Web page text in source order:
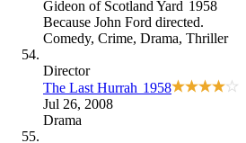
Gideon of Scotland Yard 1958
Because John Ford directed.
Comedy, Crime, Drama, Thriller
Director
The Last Hurrah 1958
Jul 26, 2008
Drama